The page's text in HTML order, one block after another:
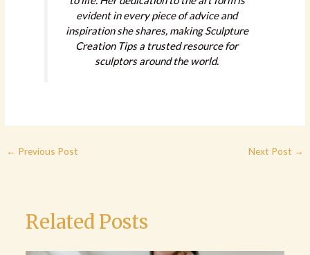
evident in every piece of advice and
inspiration she shares, making Sculpture
Creation Tips a trusted resource for
sculptors around the world.
← Previous Post Next Post →
Related Posts